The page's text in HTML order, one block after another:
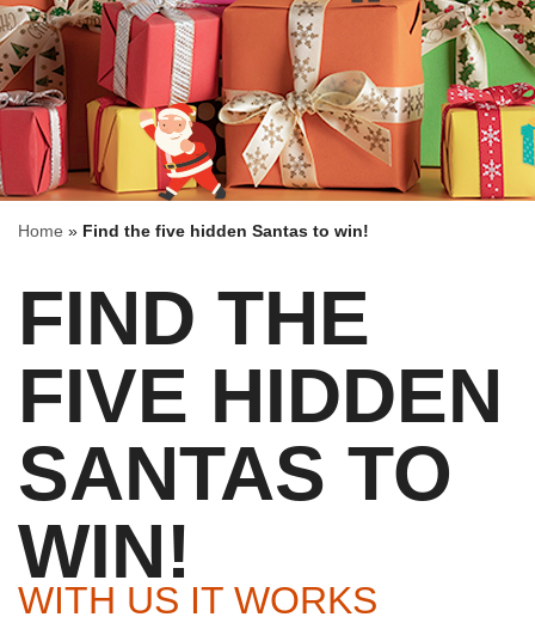
Home » Find the five hidden Santas to win!
FIND THE
FIVE HIDDEN
SANTAS TO
WIN!
WITH US IT WORKS